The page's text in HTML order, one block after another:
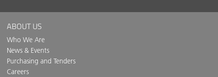
ABOUT US
Who We Are
News & Events
Purchasing and Tenders
Careers